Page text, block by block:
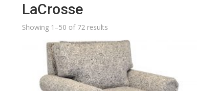
LaCrosse
Showing 1–50 of 72 results